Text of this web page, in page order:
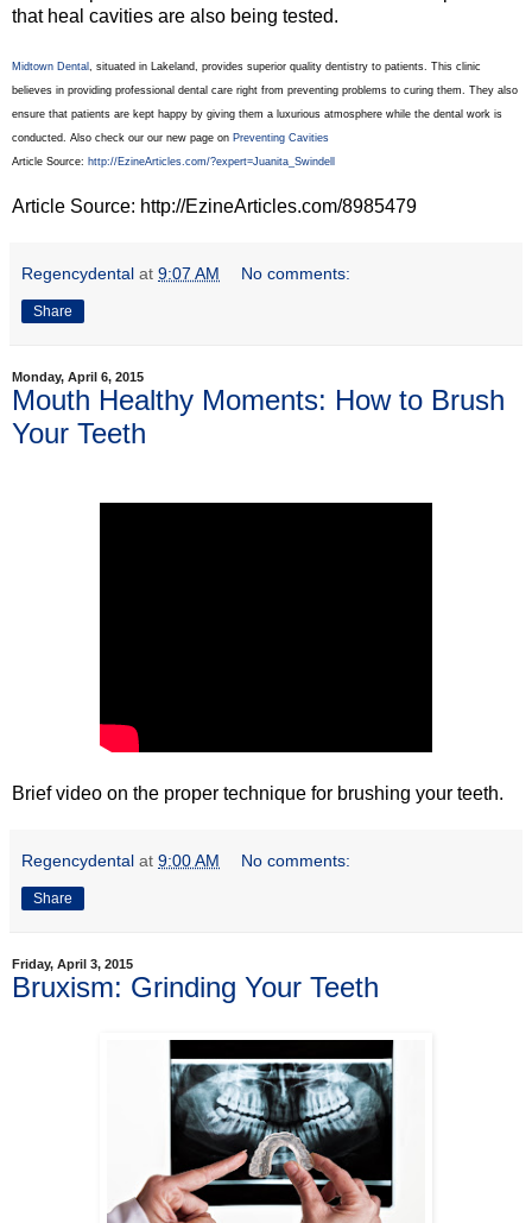
that heal cavities are also being tested.
Midtown Dental , situated in Lakeland, provides superior quality dentistry to patients. This clinic
believes in providing professional dental care right from preventing problems to curing them. They also
ensure that patients are kept happy by giving them a luxurious atmosphere while the dental work is
conducted. Also check our our new page on Preventing Cavities
Article Source: http://EzineArticles.com/?expert=Juanita_Swindell
Article Source: http://EzineArticles.com/8985479
Regencydental at 9:07 AM No comments:
Share
Monday, April 6, 2015
Mouth Healthy Moments: How to Brush
Your Teeth
Brief video on the proper technique for brushing your teeth.
Regencydental at 9:00 AM No comments:
Share
Friday, April 3, 2015
Bruxism: Grinding Your Teeth